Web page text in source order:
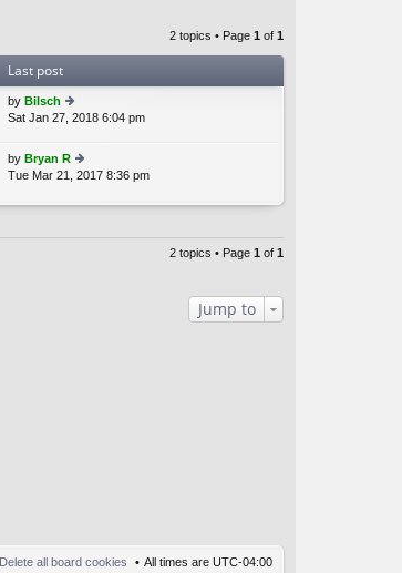
2 topics • Page 1 of 1
Last post
by Bilsch
ie
th
e
lat
e
p
Sat Jan 27, 2018 6:04 pm
by Bryan R
ie
th
Tue Mar 21, 2017 8:36 pm
2 topics • Page 1 of 1
Jump to
All times are UTC-04:00
Delete all board cookies